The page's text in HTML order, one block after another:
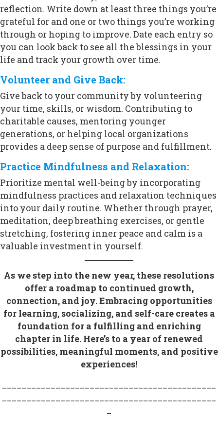
reflection. Write down at least three things you’re
grateful for and one or two things you’re working
through or hoping to improve. Date each entry so
you can look back to see all the blessings in your
life and track your growth over time.
Volunteer and Give Back:
Give back to your community by volunteering
your time, skills, or wisdom. Contributing to
charitable causes, mentoring younger
generations, or helping local organizations
provides a deep sense of purpose and fulfillment.
Practice Mindfulness and Relaxation:
Prioritize mental well-being by incorporating
mindfulness practices and relaxation techniques
into your daily routine. Whether through prayer,
meditation, deep breathing exercises, or gentle
stretching, fostering inner peace and calm is a
valuable investment in yourself.
As we step into the new year, these resolutions
offer a roadmap to continued growth,
connection, and joy. Embracing opportunities
for learning, socializing, and self-care creates a
foundation for a fulfilling and enriching
chapter in life. Here’s to a year of renewed
possibilities, meaningful moments, and positive
experiences!